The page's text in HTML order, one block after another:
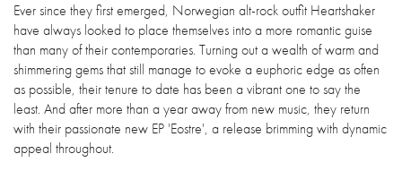
Ever since they first emerged, Norwegian alt-rock outfit Heartshaker
have always looked to place themselves into a more romantic guise
than many of their contemporaries. Turning out a wealth of warm and
shimmering gems that still manage to evoke a euphoric edge as often
as possible, their tenure to date has been a vibrant one to say the
least. And after more than a year away from new music, they return
with their passionate new EP 'Eostre', a release brimming with dynamic
appeal throughout.